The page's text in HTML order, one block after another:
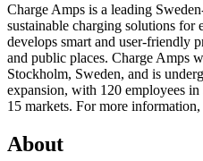
Charge Amps is a leading
sustainable charging solutions for
develops smart and user-friendly
and public places. Charge Amps
Stockholm, Sweden, and is
expansion, with 120 employees in
15 markets. For more
About